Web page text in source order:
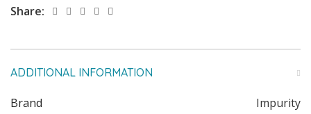
Share:
ADDITIONAL INFORMATION
Brand Impurity